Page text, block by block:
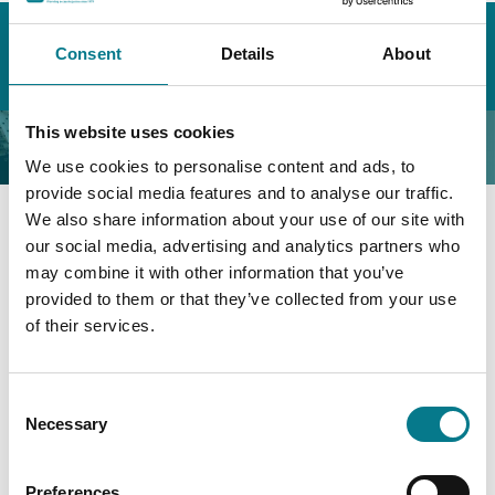
Consent Details About
This website uses cookies
We use cookies to personalise content and ads, to
provide social media features and to analyse our traffic.
We also share information about your use of our site with
our social media, advertising and analytics partners who
may combine it with other information that you’ve
provided to them or that they’ve collected from your use
of their services.
Selection
Necessary
Home
About the Legal Aid Board
Organisational Governance & Compliance
Disability Officer
Disability Officer
The Legal Aid Board has two Disability Liaison Officers
who facilitate both new colleagues, and long-term staff
with emergent needs, the assistance they require for
full participation in the workplace. To that end, a
granted in 2023. The percentage of staff members that
declared a disability was 6%. The Legal Aid Board’s
recruitment competitions with Reasonable